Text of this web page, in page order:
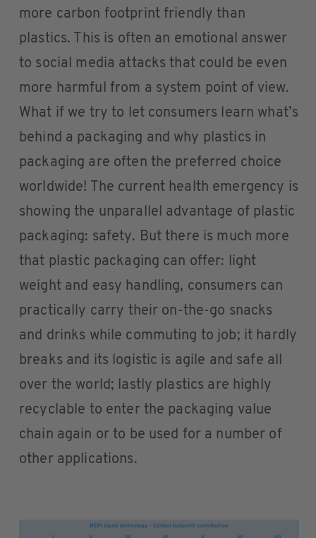
more carbon footprint friendly than
plastics. This is often an emotional answer
to social media attacks that could be even
more harmful from a system point of view.
What if we try to let consumers learn what’s
behind a packaging and why plastics in
packaging are often the preferred choice
worldwide! The current health emergency is
showing the unparallel advantage of plastic
packaging: safety. But there is much more
that plastic packaging can offer: light
weight and easy handling, consumers can
practically carry their on-the-go snacks
and drinks while commuting to job; it hardly
breaks and its logistic is agile and safe all
over the world; lastly plastics are highly
recyclable to enter the packaging value
chain again or to be used for a number of
other applications.